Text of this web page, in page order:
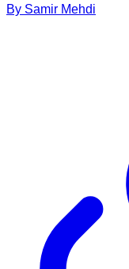
By Samir Mehdi